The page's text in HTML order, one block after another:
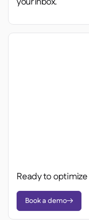
Ready to
Book a demo